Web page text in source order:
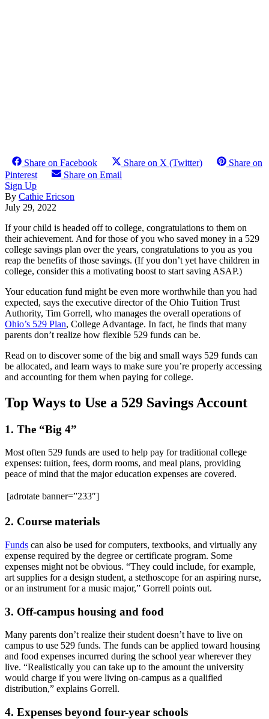
Share on Facebook Share on X (Twitter)
Share on
Pinterest
Share on Email
Sign Up
By Cathie Ericson
July 29, 2022
If your child is headed off to college, congratulations to them on
their achievement. And for those of you who saved money in a 529
college savings plan over the years, congratulations to you as you
reap the benefits of those savings. (If you don’t yet have children in
college, consider this a motivating boost to start saving ASAP.)
Your education fund might be even more worthwhile than you had
expected, says the executive director of the Ohio Tuition Trust
Authority, Tim Gorrell, who manages the overall operations of
Ohio’s 529 Plan, College Advantage. In fact, he finds that many
parents don’t realize how flexible 529 funds can be.
Read on to discover some of the big and small ways 529 funds can
be allocated, and learn ways to make sure you’re properly accessing
and accounting for them when paying for college.
Top Ways to Use a 529 Savings Account
1. The “Big 4”
Most often 529 funds are used to help pay for traditional college
expenses: tuition, fees, dorm rooms, and meal plans, providing
peace of mind that the major education expenses are covered.
[adrotate banner=”233″]
2. Course materials
Funds can also be used for computers, textbooks, and virtually any
expense required by the degree or certificate program. Some
expenses might not be obvious. “They could include, for example,
art supplies for a design student, a stethoscope for an aspiring nurse,
or an instrument for a music major,” Gorrell points out.
3. Off-campus housing and food
Many parents don’t realize their student doesn’t have to live on
campus to use 529 funds. The funds can be applied toward housing
and food expenses incurred during the school year wherever they
live. “Realistically you can take up to the amount the university
would charge if you were living on-campus as a qualified
distribution,” explains Gorrell.
4. Expenses beyond four-year schools